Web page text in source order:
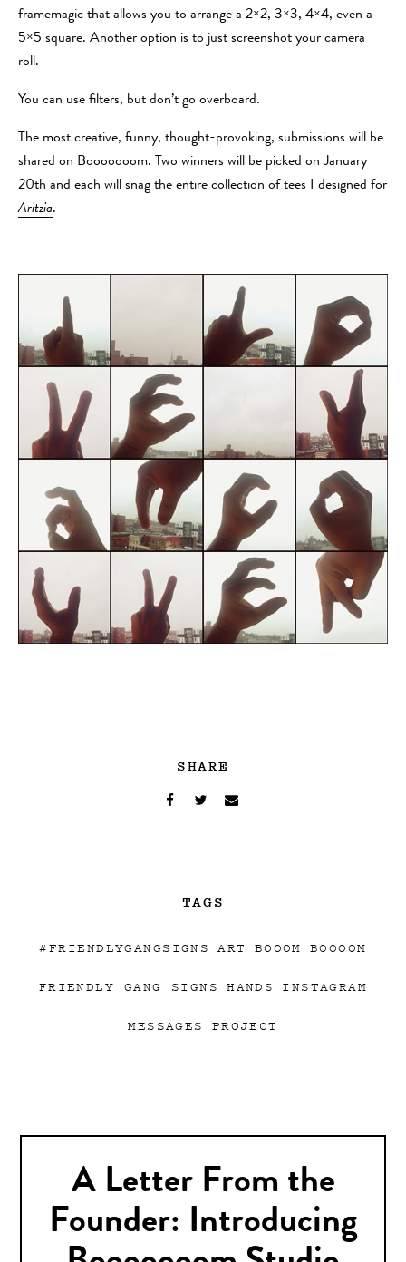
framemagic that allows you to arrange a 2×2, 3×3, 4×4, even a
5×5 square. Another option is to just screenshot your camera
roll.
You can use filters, but don’t go overboard.
The most creative, funny, thought-provoking, submissions will be
shared on Booooooom. Two winners will be picked on January
20th and each will snag the entire collection of tees I designed for
Aritzia.
SHARE
TAGS
#FRIENDLYGANGSIGNS ART BOOOM BOOOOM
FRIENDLY GANG SIGNS HANDS INSTAGRAM
MESSAGES PROJECT
A Letter From the
Founder: Introducing